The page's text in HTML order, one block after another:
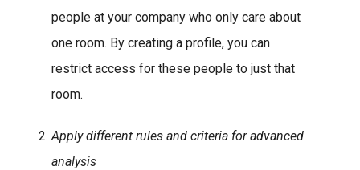
people at your company who only care about
one room. By creating a profile, you can
restrict access for these people to just that
room.
Apply different rules and criteria for advanced
analysis